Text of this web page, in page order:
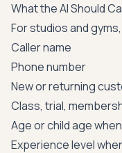
What the AI Should
For studios and
Caller name
Phone number
New or returning
Class, trial,
Age or child age
Experience level